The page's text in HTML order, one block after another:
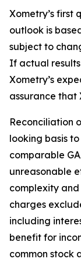
Xometry’s first
outlook is
subject to
If actual
Xometry’s
assurance that
Reconciliation
looking basis
comparable
unreasonable
complexity
charges
including
benefit for
common stock